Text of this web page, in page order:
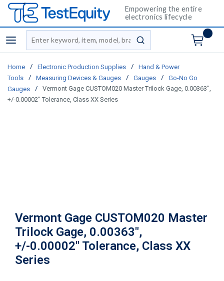
Empowering the entire
electronics lifecycle
menu
Site Search
submit search
Home / Electronic Production Supplies /
Hand & Power
Tools
/ Measuring Devices & Gauges / Gauges /
Go-No Go
Gauges
/
Vermont Gage CUSTOM020 Master Trilock Gage, 0.00363",
+/-0.00002" Tolerance, Class XX Series
Vermont Gage CUSTOM020 Master
Trilock Gage, 0.00363",
+/-0.00002" Tolerance, Class XX
Series